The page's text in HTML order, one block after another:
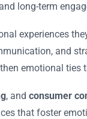
long-term
experiences
and
emotional ties
, and consumer
that foster